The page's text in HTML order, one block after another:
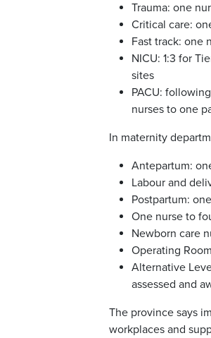
Trauma: one
Critical care:
Fast track: one
NICU: 1:3 for
sites
PACU:
nurses to one
In maternity
Antepartum:
Labour and
Postpartum:
One nurse to
Newborn care
Operating
Alternative
assessed and
The province says
workplaces and